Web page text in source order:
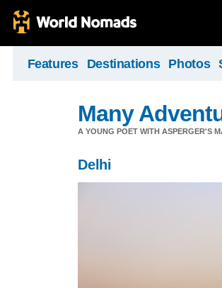
Features Destinations Photos
Many
A YOUNG POET WITH ASPERGER'S
Delhi